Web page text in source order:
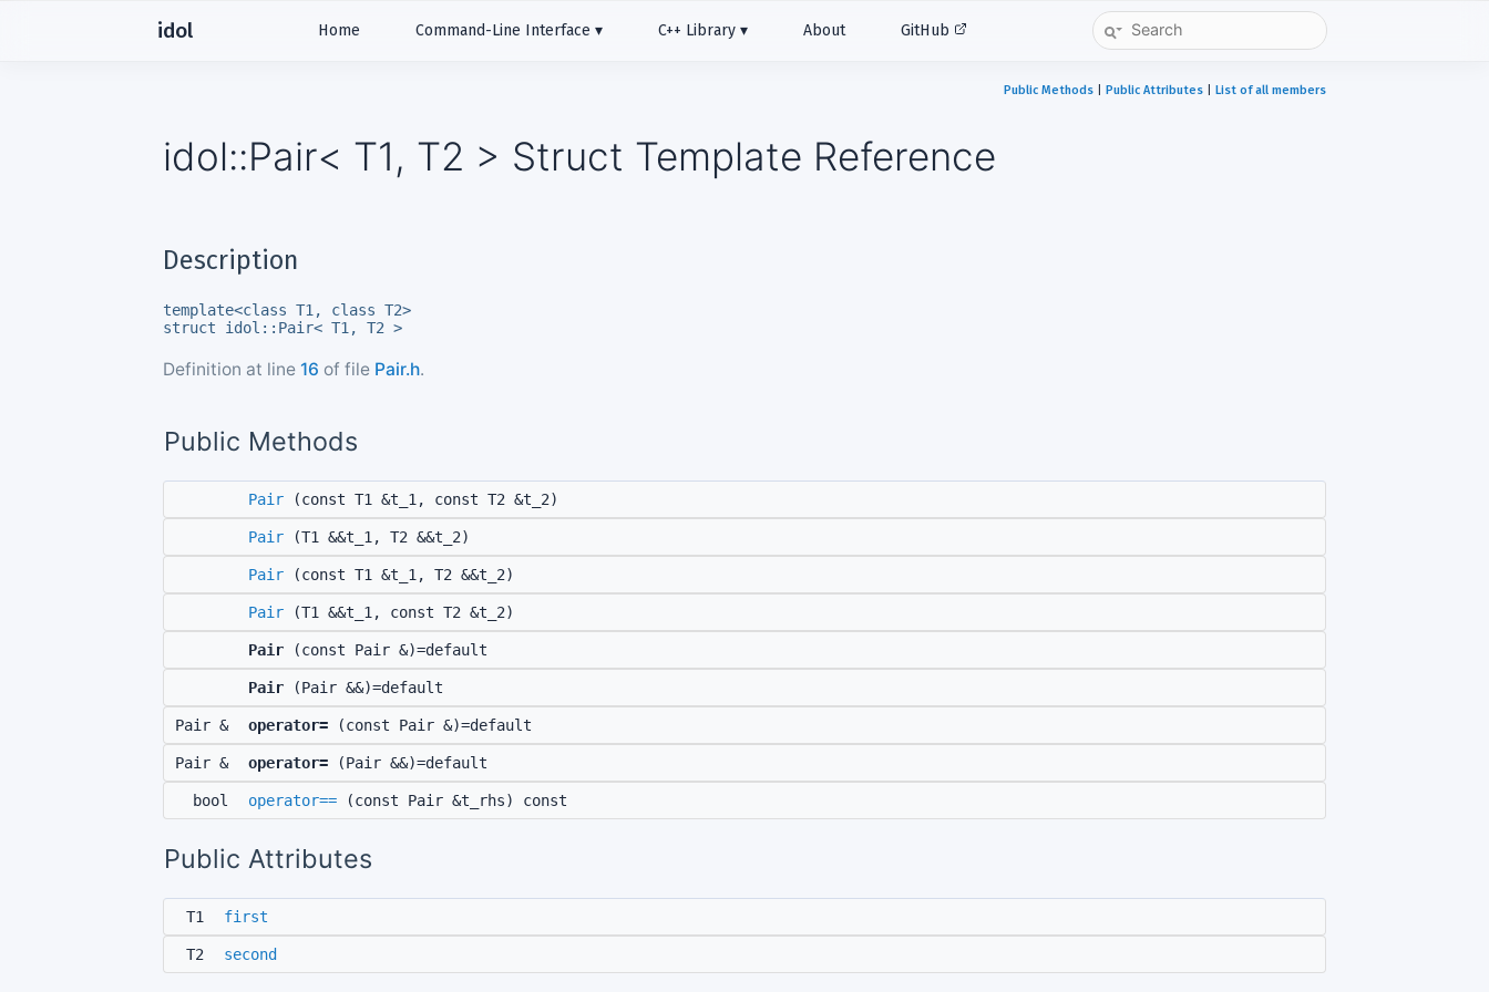
idol Home Command-Line Interface C++ Library About GitHub
Public Methods Public Attributes List of all members
idol::Pair< T1, T2 > Struct Template Reference
Description
template<class T1, class T2>
struct idol::Pair< T1, T2 >
Definition at line 16 of file Pair.h.
Public Methods
Pair (const T1 &t_1, const T2 &t_2)
Pair (T1 &&t_1, T2 &&t_2)
Pair (const T1 &t_1, T2 &&t_2)
Pair (T1 &&t_1, const T2 &t_2)
Pair (const Pair &)=default
Pair (Pair &&)=default
Pair & operator= (const Pair &)=default
Pair & operator= (Pair &&)=default
bool operator== (const Pair &t_rhs) const
Public Attributes
T1 first
T2 second